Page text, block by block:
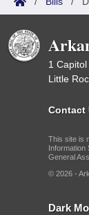
1
Little
Contact
This site is
Information
General
© 2026 -
Dark